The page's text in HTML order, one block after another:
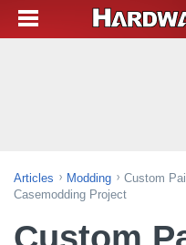
Articles Modding
Custom
Casemodding Project